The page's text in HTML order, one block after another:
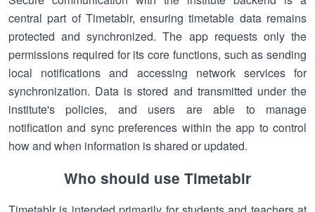
central part of Timetablr, ensuring timetable data remains
protected and synchronized. The app requests only the
permissions required for its core functions, such as sending
local notifications and accessing network services for
synchronization. Data is stored and transmitted under the
institute's policies, and users are able to manage
notification and sync preferences within the app to control
how and when information is shared or updated.
Who should use Timetablr